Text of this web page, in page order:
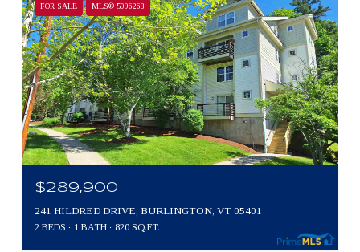
FOR SALE MLS® 5096268
$289,900
241 HILDRED DRIVE, BURLINGTON, VT 05401
2 BEDS 1 BATH 820 SQ.FT.